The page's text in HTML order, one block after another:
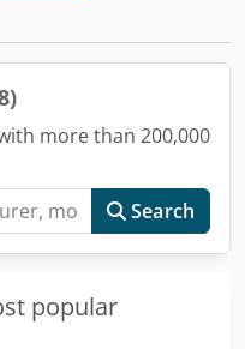
more than 200,000
Search
popular